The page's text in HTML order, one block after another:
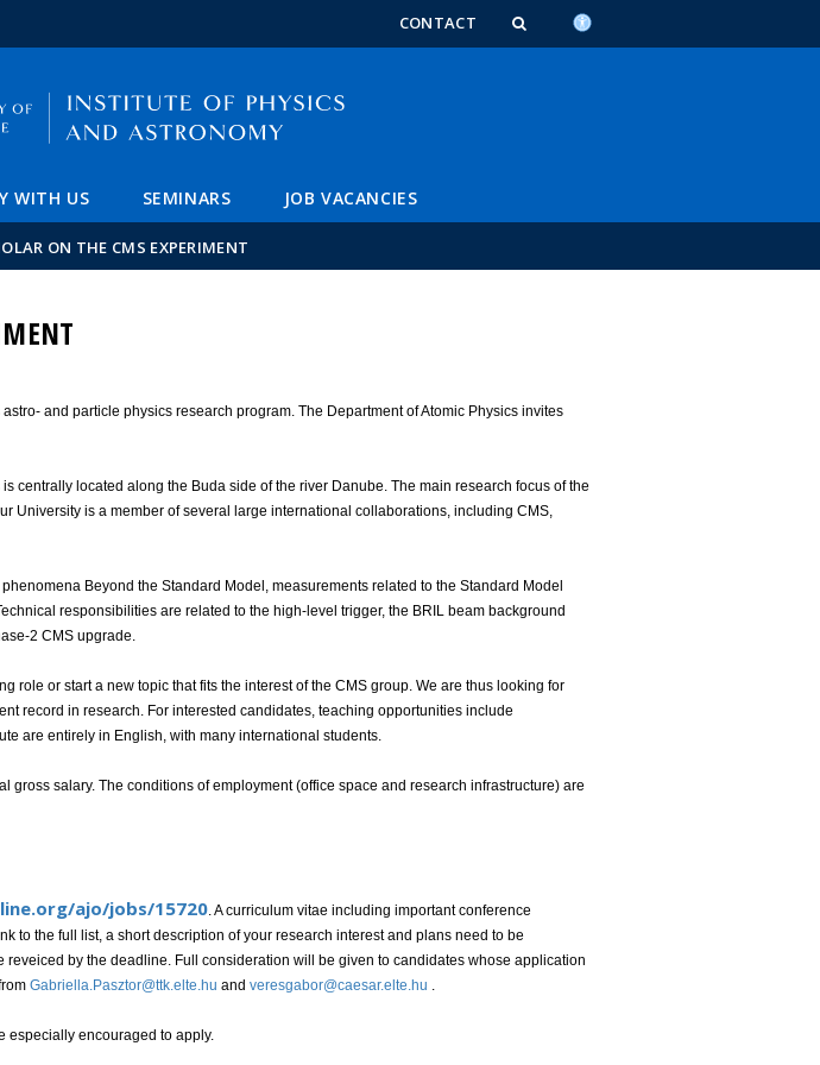
CONTACT
WITH US SEMINARS JOB VACANCIES
ON THE CMS EXPERIMENT
and particle physics research program. The Department of Atomic Physics invites
centrally located along the Buda side of the river Danube. The main research focus of the
University is a member of several large international collaborations, including CMS,
Beyond the Standard Model, measurements related to the Standard Model
responsibilities are related to the high-level trigger, the BRIL beam background
2 CMS upgrade.
or start a new topic that fits the interest of the CMS group. We are thus looking for
record in research. For interested candidates, teaching opportunities include
are entirely in English, with many international students.
salary. The conditions of employment (office space and research infrastructure) are
ajo/jobs/15720. A curriculum vitae including important conference
to the full list, a short description of your research interest and plans need to be
by the deadline. Full consideration will be given to candidates whose application
Gabriella.Pasztor@ttk.elte.hu and veresgabor@caesar.elte.hu .
especially encouraged to apply.